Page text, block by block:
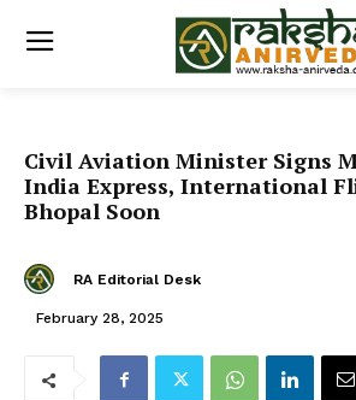
Civil Aviation Minister Signs
India Express, International
Bhopal Soon
RA Editorial Desk
February 28, 2025